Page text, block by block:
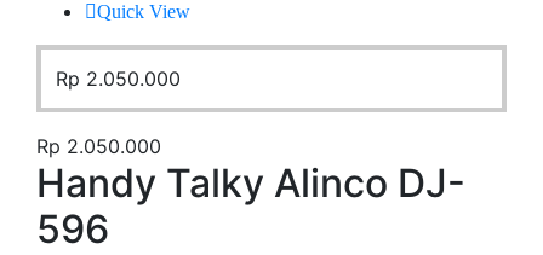
Quick View
Rp 2.050.000
Rp 2.050.000
Handy Talky Alinco DJ-
596